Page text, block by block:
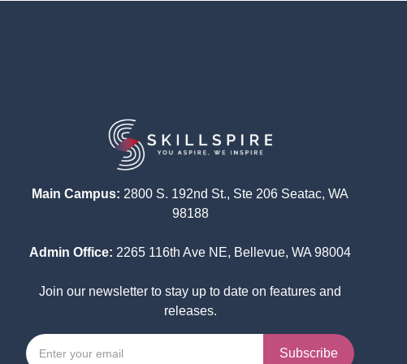
Main Campus: 2800 S. 192nd St., Ste 206 Seatac, WA
98188
Admin Office: 2265 116th Ave NE, Bellevue, WA 98004
Join our newsletter to stay up to date on features and
releases.